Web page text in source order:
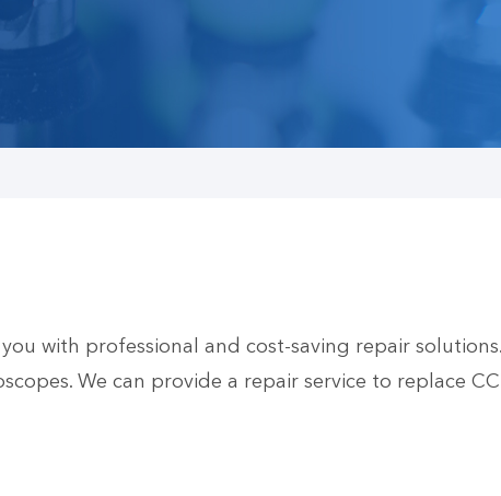
with professional and cost-saving repair
We can provide a repair service to replace